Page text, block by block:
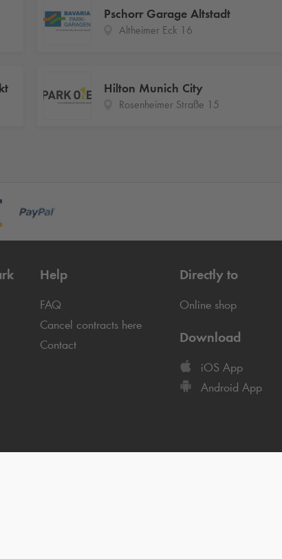
Pschorr Garage Altstadt
Altheimer Eck 16
Hilton Munich City
Rosenheimer Straße 15
Help
FAQ
Cancel contracts here
Contact
Directly to
Online shop
Download
iOS App
Android App